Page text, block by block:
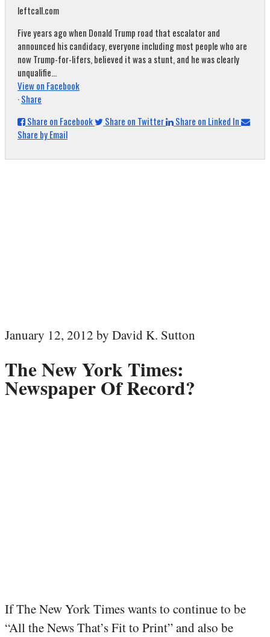
leftcall.com
Five years ago when Donald Trump road that escalator and
announced his candidacy, everyone including most people who are
now Trump-for-lifers, believed it was a stunt, and he was clearly
unqualifie...
View on Facebook
·Share
Share on Facebook
Share on Twitter
Share on Linked In
Share by Email
January 12, 2012 by David K. Sutton
The New York Times:
Newspaper Of Record?
If The New York Times wants to continue to be
“All the News That’s Fit to Print” and also be